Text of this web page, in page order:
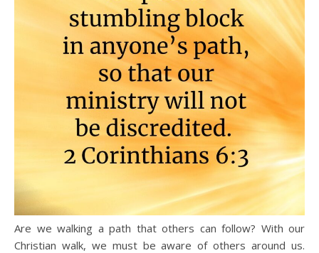
Are we walking a path that others can follow? With our
Christian walk, we must be aware of others around us.